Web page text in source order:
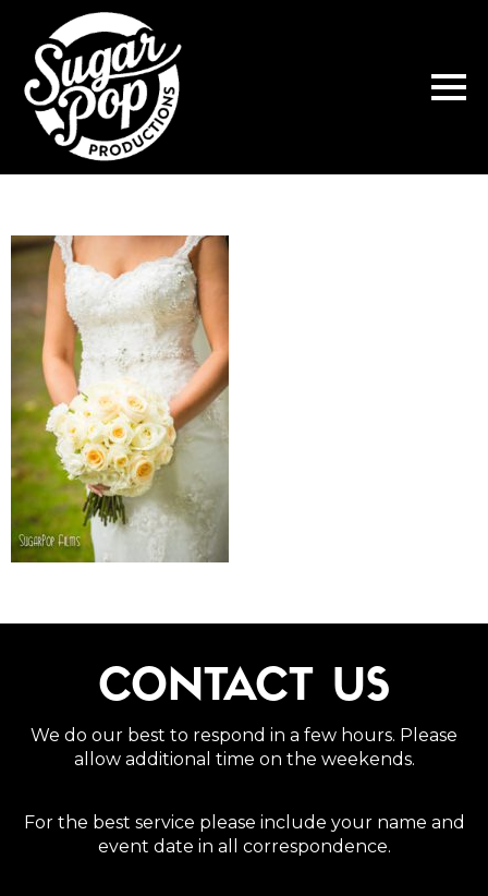
CONTACT US
We do our best to respond in a few hours. Please
allow additional time on the weekends.
For the best service please include your name and
event date in all correspondence.